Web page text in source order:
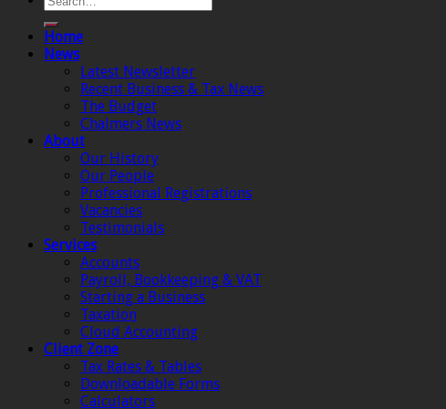
Home
News
Latest Newsletter
Recent Business & Tax News
The Budget
Chalmers News
About
Our History
Our People
Professional Registrations
Vacancies
Testimonials
Services
Accounts
Payroll, Bookkeeping & VAT
Starting a Business
Taxation
Cloud Accounting
Client Zone
Tax Rates & Tables
Downloadable Forms
Calculators